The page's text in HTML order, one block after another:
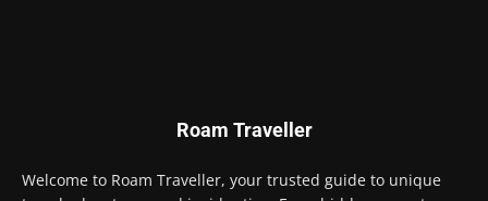
Roam Traveller
Welcome to Roam Traveller, your trusted guide to unique